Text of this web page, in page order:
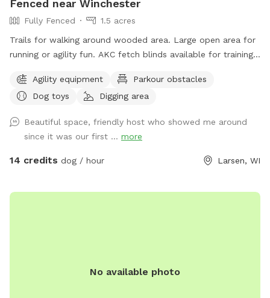
Stockbridge, Follow us on fb for special promotions and
updates. GoldenpinesbyJulie private dog park
Fenced near Winchester
Fully Fenced
1.5 acres
Trails for walking around wooded area. Large open area for
running or agility fun. AKC fetch blinds available for training.
Agility equipment
Parkour obstacles
Dog toys
Digging area
Beautiful space, friendly host who showed me around
since it was our first ... more
14 credits dog / hour Larsen, WI
No available photo